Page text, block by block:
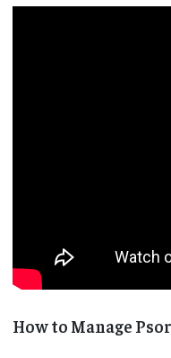
How to Manage